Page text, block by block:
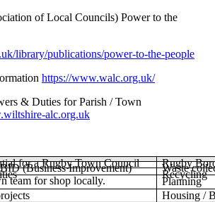
of Local Councils) Power to the
library/publications/power-to-the-people
https://www.walc.org.uk/
& Duties for Parish / Town
alc.org.uk
for a Rugby Town Council Rugby
(Business Improvement)
team for shop locally.
Waste
Recycling
Planning
Housing /